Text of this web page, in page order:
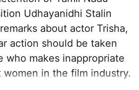
Udhayanidhi Stalin
about actor Trisha,
action should be taken
who makes inappropriate
women in the film industry.